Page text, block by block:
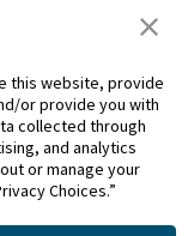
this website, provide
or provide you with
collected through
and analytics
or manage your
Choices.”